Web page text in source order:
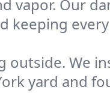
vapor. Our
keeping
outside. We
yard and